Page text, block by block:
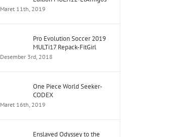
Maret 11th, 2019
Pro Evolution Soccer 2019
MULTi17 Repack-FitGirl
Desember 3rd, 2018
One Piece World Seeker-
CODEX
Maret 16th, 2019
Enslaved Odyssey to the